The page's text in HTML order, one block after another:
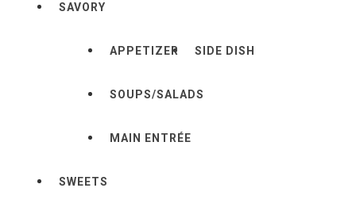
SAVORY
APPETIZER SIDE DISH
SOUPS/SALADS
MAIN ENTRÉE
SWEETS